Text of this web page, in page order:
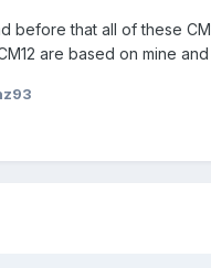
before that all of these
are based on mine